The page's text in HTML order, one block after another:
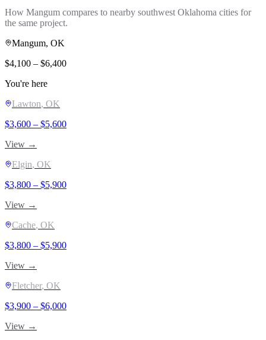
How Mangum compares to nearby southwest Oklahoma cities for
the same project.
Mangum, OK
$4,100 – $6,400
You're here
Lawton, OK
$3,600 – $5,600
View →
Elgin, OK
$3,800 – $5,900
View →
Cache, OK
$3,800 – $5,900
View →
Fletcher, OK
$3,900 – $6,000
View →